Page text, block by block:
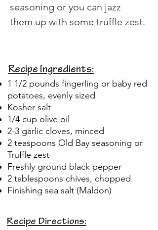
seasoning or you can jazz
them up with some truffle zest.
Recipe Ingredients:
1 1/2 pounds fingerling or baby red
potatoes, evenly sized
Kosher salt
1/4 cup olive oil
2-3 garlic cloves, minced
2 teaspoons Old Bay seasoning or
Truffle zest
Freshly ground black pepper
2 tablespoons chives, chopped
Finishing sea salt (Maldon)
Recipe Directions: